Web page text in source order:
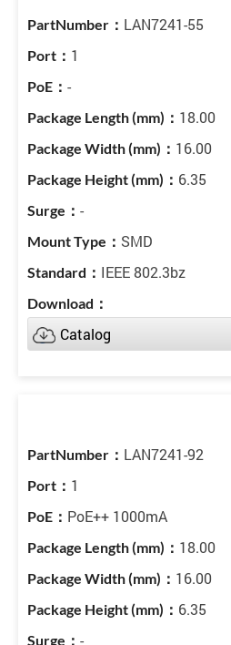
LAN7241-55
1
-
18.00
16.00
6.35
-
SMD
IEEE 802.3bz
Catalog
LAN7241-92
1
PoE++ 1000mA
18.00
16.00
6.35
-